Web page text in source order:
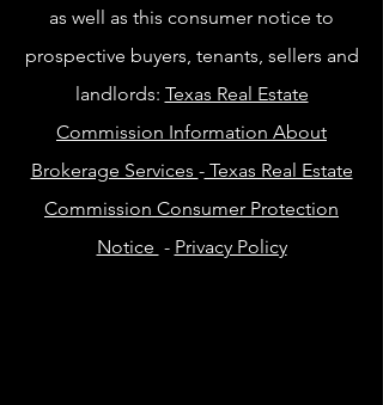
as well as this consumer notice to
prospective buyers, tenants, sellers and
landlords: Texas Real Estate
Commission Information About
Brokerage Services -Texas Real Estate
Commission Consumer Protection
Notice - Privacy Policy